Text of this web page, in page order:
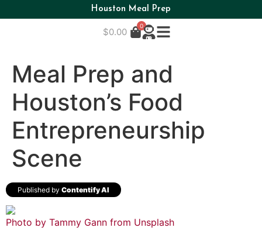
Houston Meal Prep
$0.00
0
Meal Prep and
Houston’s Food
Entrepreneurship
Scene
Published by Contentify AI
Photo by Tammy Gann from Unsplash